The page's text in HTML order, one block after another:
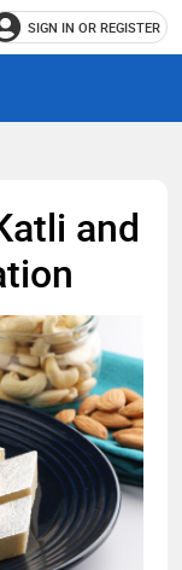
SIGN IN OR REGISTER
and